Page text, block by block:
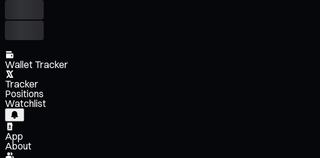
Wallet Tracker
Tracker
Positions
Watchlist
App
About